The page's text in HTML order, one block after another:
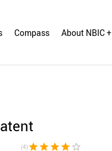
Compass About NBIC +
(4)star star star star star_border